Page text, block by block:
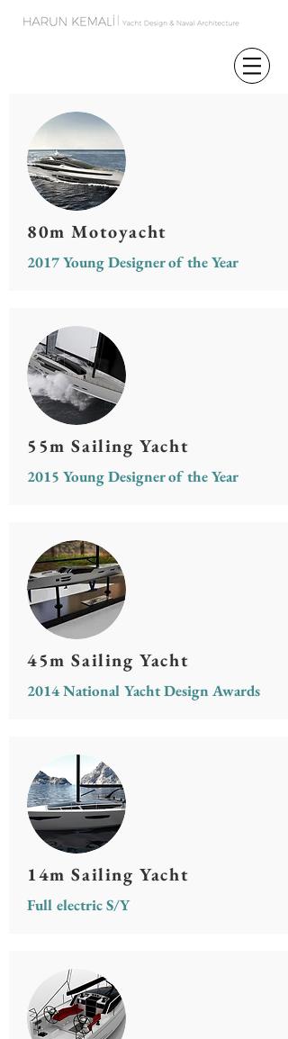
80m Motoyacht
2017 Young Designer of the Year
55m Sailing Yacht
2015 Young Designer of the Year
45m Sailing Yacht
2014 National Yacht Design Awards
14m Sailing Yacht
Full electric S/Y